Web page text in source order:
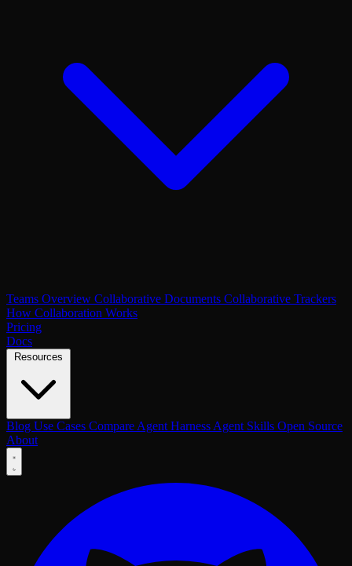
Teams Overview Collaborative Documents Collaborative Trackers
How Collaboration Works
Pricing
Docs
Blog Use Cases Compare Agent Harness Agent Skills Open Source
About